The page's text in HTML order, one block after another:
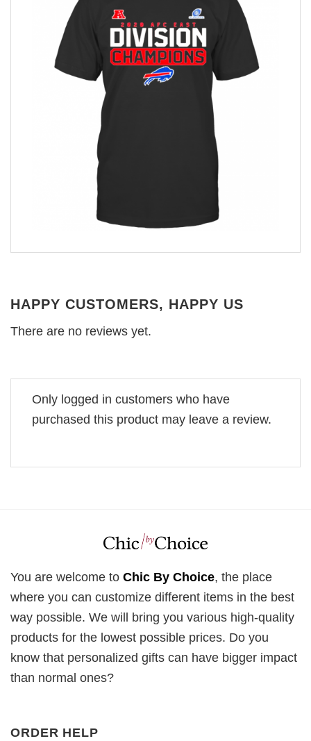
HAPPY CUSTOMERS, HAPPY US
There are no reviews yet.
Only logged in customers who have
purchased this product may leave a review.
You are welcome to Chic By Choice, the place
where you can customize different items in the best
way possible. We will bring you various high-quality
products for the lowest possible prices. Do you
know that personalized gifts can have bigger impact
than normal ones?
ORDER HELP